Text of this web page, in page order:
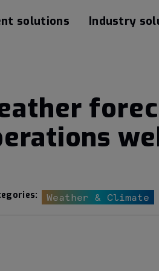
solutions Industry
Weather & Climate